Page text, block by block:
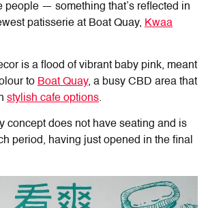
people — something that’s reflected in
patisserie at Boat Quay, Kwaa
is a flood of vibrant baby pink, meant
to Boat Quay, a busy CBD area that
stylish cafe options.
concept does not have seating and is
period, having just opened in the final